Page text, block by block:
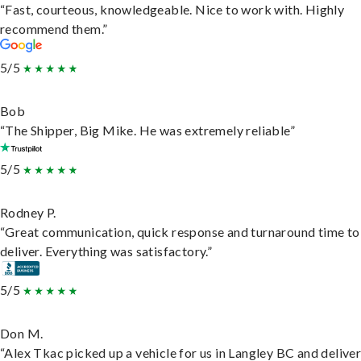
“Fast, courteous, knowledgeable. Nice to work with. Highly
recommend them.”
5/5
Bob
“The Shipper, Big Mike. He was extremely reliable”
5/5
Rodney P.
“Great communication, quick response and turnaround time to
deliver. Everything was satisfactory.”
5/5
Don M.
“Alex Tkac picked up a vehicle for us in Langley BC and